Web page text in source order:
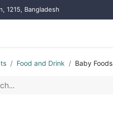
1215, Bangladesh
Food and Drink Baby Foods